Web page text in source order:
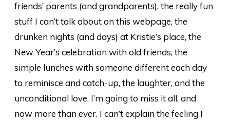
friends’ parents (and grandparents), the really fun
stuff I can’t talk about on this webpage, the
drunken nights (and days) at Kristie’s place, the
New Year’s celebration with old friends, the
simple lunches with someone different each day
to reminisce and catch-up, the laughter, and the
unconditional love. I’m going to miss it all, and
now more than ever. I can’t explain the feeling I